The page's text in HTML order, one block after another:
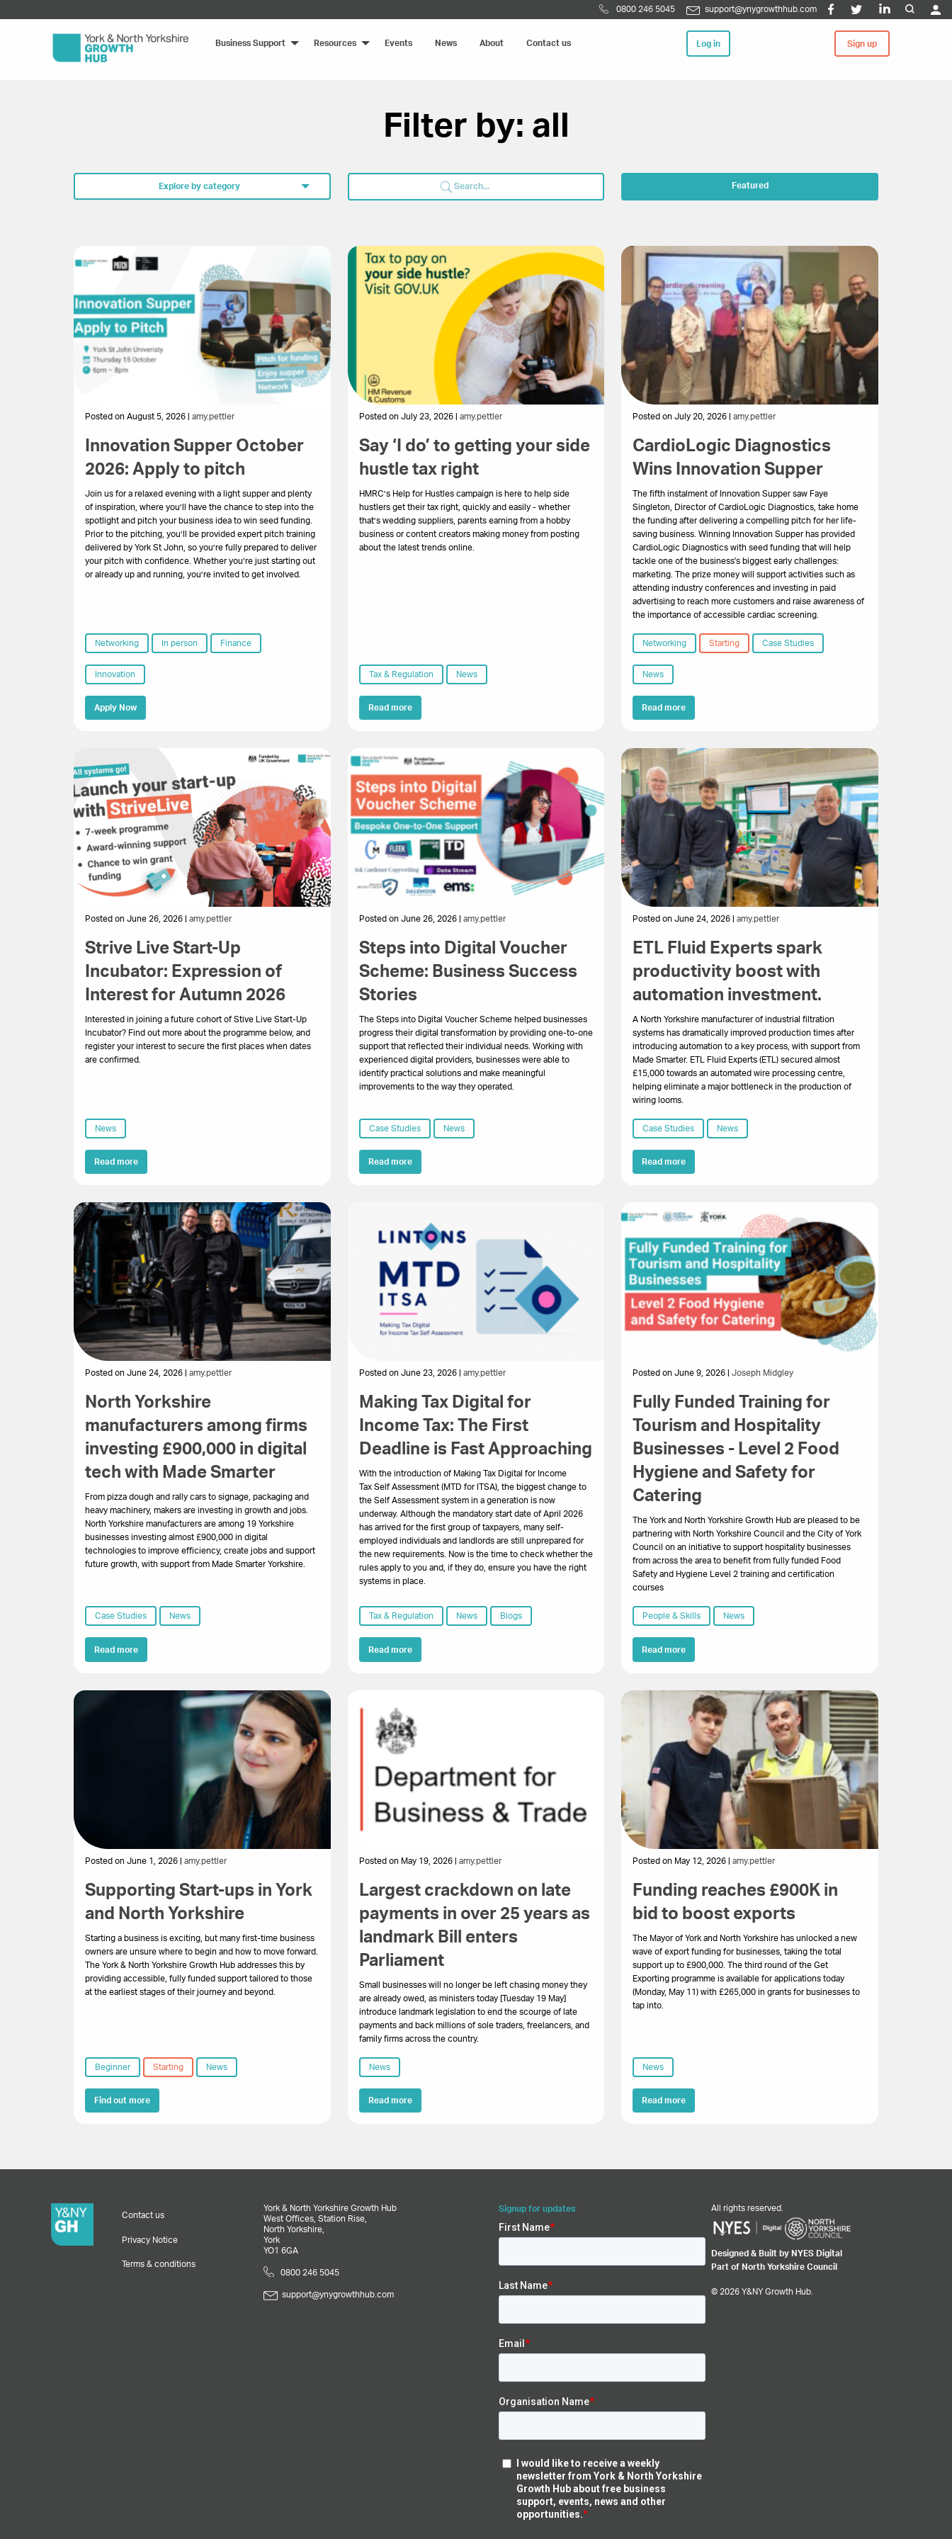
0800 246 5045 support@ynygrowthhub.com
Business Support Resources Events News About Contact us Log in Sign up
Filter by: all
Explore by category
for:
Featured
Posted on August 5, 2026 | amy.pettler
Innovation Supper October
2026: Apply to pitch
Join us for a relaxed evening with a light supper and plenty
of inspiration, where you’ll have the chance to step into the
spotlight and pitch your business idea to win seed funding.
Prior to the pitching, you’ll be provided expert pitch training
delivered by York St John, so you’re fully prepared to deliver
your pitch with confidence. Whether you’re just starting out
or already up and running, you’re invited to get involved.
Networking In person Finance
Innovation
Apply Now
Posted on July 23, 2026 | amy.pettler
Say ‘I do’ to getting your side
hustle tax right
HMRC’s Help for Hustles campaign is here to help side
hustlers get their tax right, quickly and easily - whether
that’s wedding suppliers, parents earning from a hobby
business or content creators making money from posting
about the latest trends online.
Tax & Regulation News
Read more
Posted on July 20, 2026 |amy.pettler
CardioLogic Diagnostics
Wins Innovation Supper
The fifth instalment of Innovation Supper saw Faye
Singleton, Director of CardioLogic Diagnostics, take home
the funding after delivering a compelling pitch for her life-
saving business. Winning Innovation Supper has provided
CardioLogic Diagnostics with seed funding that will help
tackle one of the business's biggest early challenges:
marketing. The prize money will support activities such as
attending industry conferences and investing in paid
advertising to reach more customers and raise awareness of
the importance of accessible cardiac screening.
Networking Starting Case Studies
News
Read more
Posted on June 26, 2026 | amy.pettler
Strive Live Start-Up
Incubator: Expression of
Interest for Autumn 2026
Interested in joining a future cohort of Stive Live Start-Up
Incubator? Find out more about the programme below, and
register your interest to secure the first places when dates
are confirmed.
News
Read more
Posted on June 26, 2026 | amy.pettler
Steps into Digital Voucher
Scheme: Business Success
Stories
The Steps into Digital Voucher Scheme helped businesses
progress their digital transformation by providing one-to-one
support that reflected their individual needs. Working with
experienced digital providers, businesses were able to
identify practical solutions and make meaningful
improvements to the way they operated.
Case Studies News
Read more
Posted on June 24, 2026 |amy.pettler
ETL Fluid Experts spark
productivity boost with
automation investment.
A North Yorkshire manufacturer of industrial filtration
systems has dramatically improved production times after
introducing automation to a key process, with support from
Made Smarter. ETL Fluid Experts (ETL) secured almost
£15,000 towards an automated wire processing centre,
helping eliminate a major bottleneck in the production of
wiring looms.
Case Studies News
Read more
Posted on June 24, 2026 | amy.pettler
North Yorkshire
manufacturers among firms
investing £900,000 in digital
tech with Made Smarter
From pizza dough and rally cars to signage, packaging and
heavy machinery, makers are investing in growth and jobs.
North Yorkshire manufacturers are among 19 Yorkshire
businesses investing almost £900,000 in digital
technologies to improve efficiency, create jobs and support
future growth, with support from Made Smarter Yorkshire.
Case Studies News
Read more
Posted on June 23, 2026 | amy.pettler
Making Tax Digital for
Income Tax: The First
Deadline is Fast Approaching
With the introduction of Making Tax Digital for Income
Tax Self Assessment (MTD for ITSA), the biggest change to
the Self Assessment system in a generation is now
underway. Although the mandatory start date of April 2026
has arrived for the first group of taxpayers, many self-
employed individuals and landlords are still unprepared for
the new requirements. Now is the time to check whether the
rules apply to you and, if they do, ensure you have the right
systems in place.
Tax & Regulation News Blogs
Read more
Posted on June 9, 2026 |Joseph Midgley
Fully Funded Training for
Tourism and Hospitality
Businesses - Level 2 Food
Hygiene and Safety for
Catering
The York and North Yorkshire Growth Hub are pleased to be
partnering with North Yorkshire Council and the City of York
Council on an initiative to support hospitality businesses
from across the area to benefit from fully funded Food
Safety and Hygiene Level 2 training and certification
courses
People & Skills News
Read more
Posted on June 1, 2026 | amy.pettler
Supporting Start-ups in York
and North Yorkshire
Starting a business is exciting, but many first-time business
owners are unsure where to begin and how to move forward.
The York & North Yorkshire Growth Hub addresses this by
providing accessible, fully funded support tailored to those
at the earliest stages of their journey and beyond.
Beginner Starting News
Find out more
Posted on May 19, 2026 | amy.pettler
Largest crackdown on late
payments in over 25 years as
landmark Bill enters
Parliament
Small businesses will no longer be left chasing money they
are already owed, as ministers today [Tuesday 19 May]
introduce landmark legislation to end the scourge of late
payments and back millions of sole traders, freelancers, and
family firms across the country.
News
Read more
Posted on May 12, 2026 |amy.pettler
Funding reaches £900K in
bid to boost exports
The Mayor of York and North Yorkshire has unlocked a new
wave of export funding for businesses, taking the total
support up to £900,000. The third round of the Get
Exporting programme is available for applications today
(Monday, May 11) with £265,000 in grants for businesses to
tap into.
News
Read more
Contact us
Privacy Notice
Terms & conditions
York & North Yorkshire Growth Hub
West Offices, Station Rise,
North Yorkshire,
York
YO1 6GA
0800 246 5045
support@ynygrowthhub.com
Signup for updates All rights reserved.
Designed & Built by NYES Digital
Part of North Yorkshire Council
© 2026 Y&NY Growth Hub.